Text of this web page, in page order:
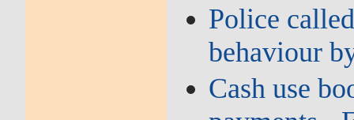
Police
behaviour
Cash use